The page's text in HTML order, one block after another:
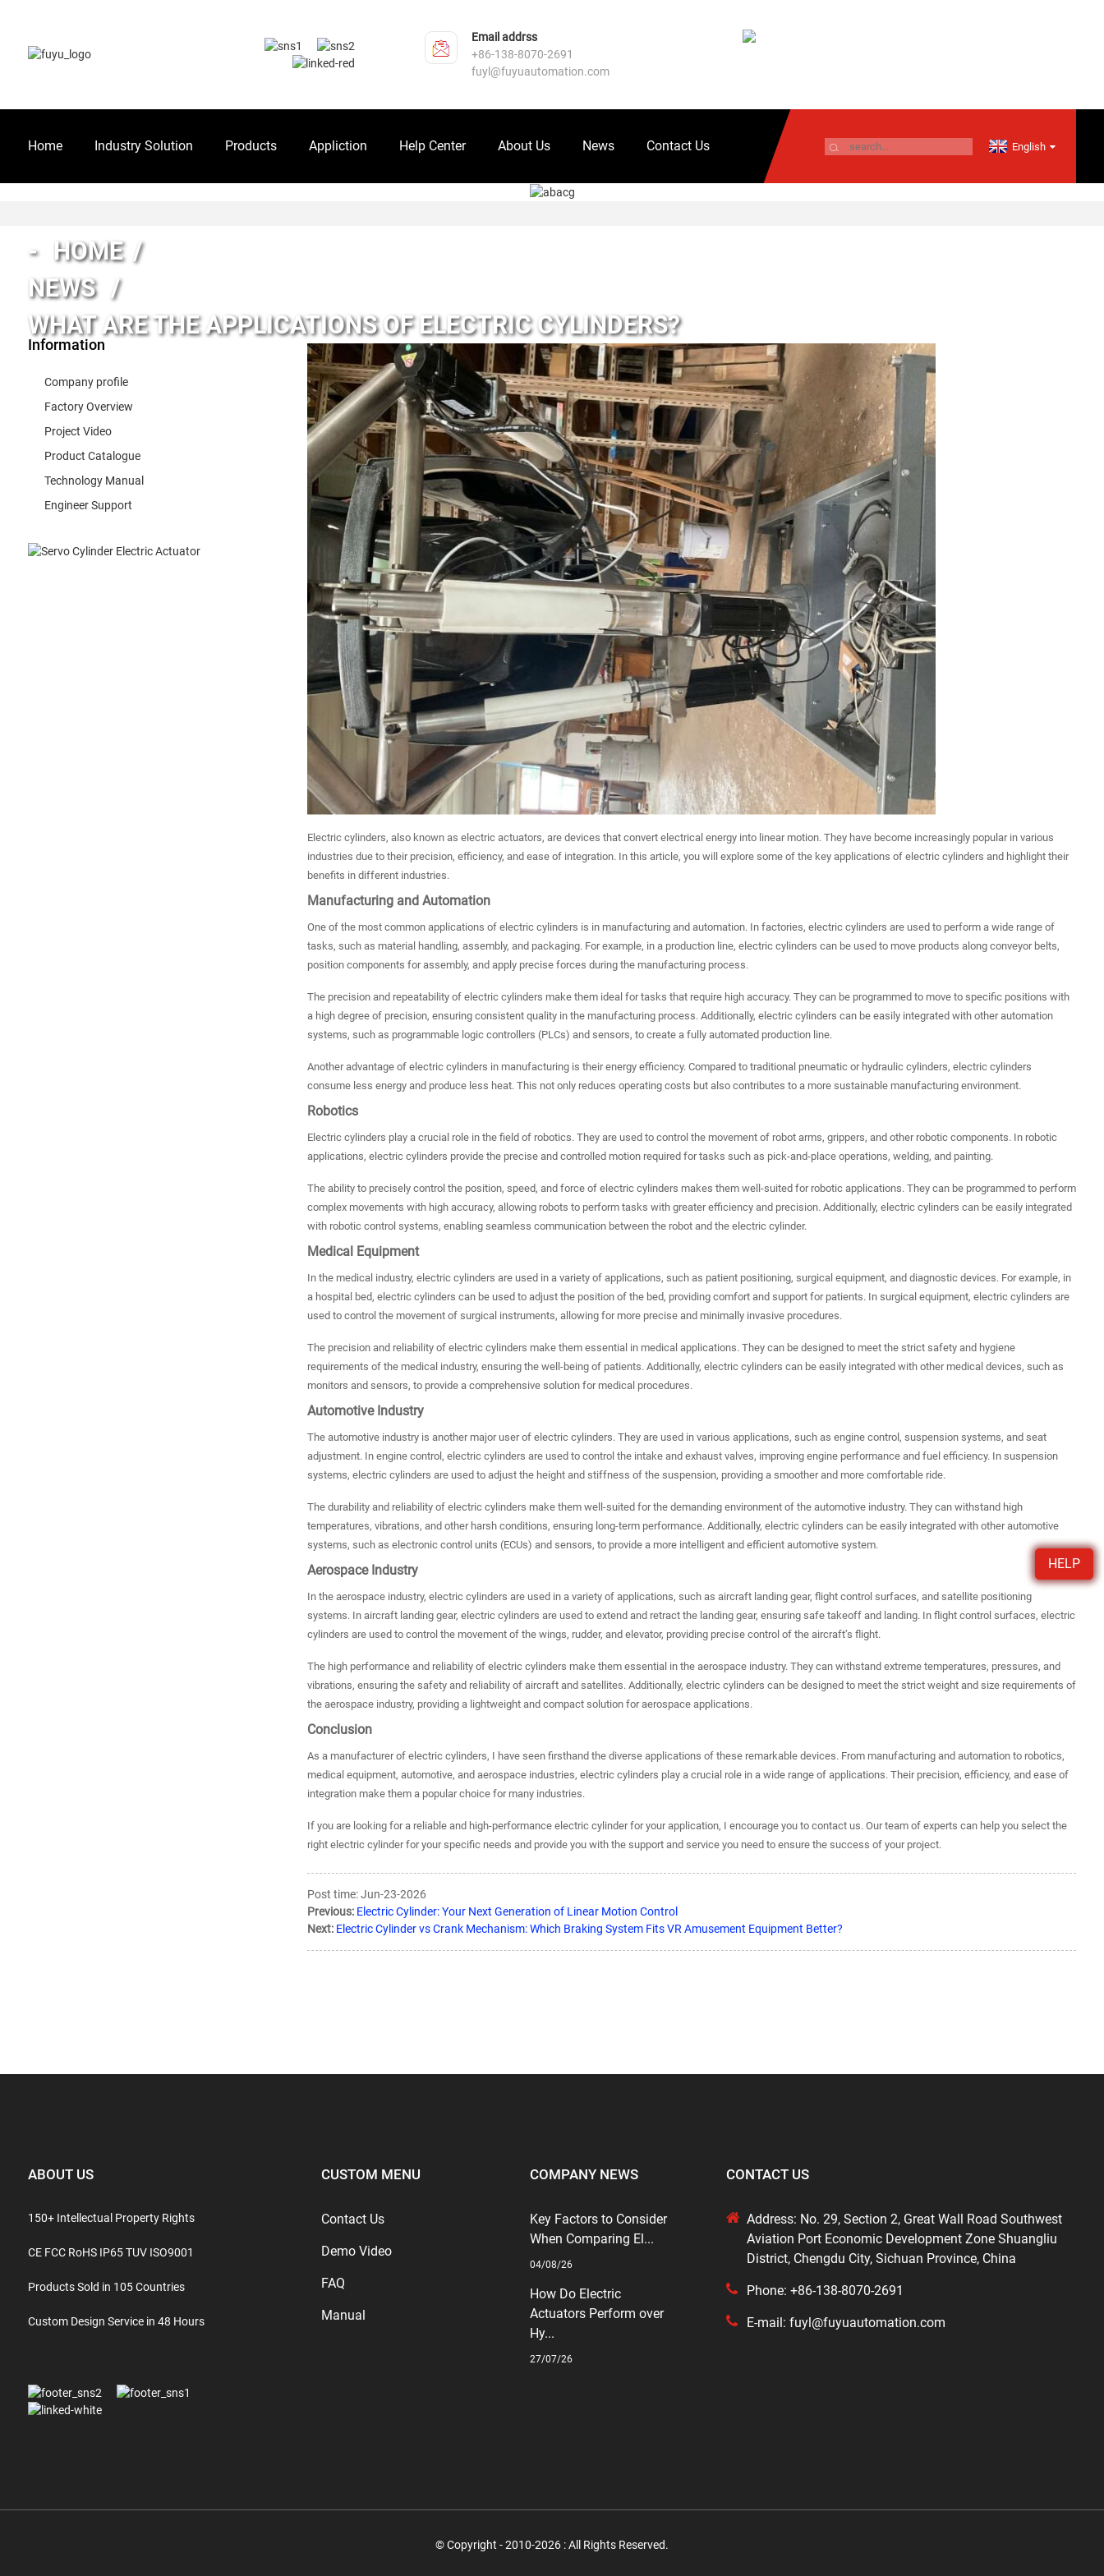
HELP
Email addrss
+86-138-8070-2691
fuyl@fuyuautomation.com
Home Industry Solution Products Appliction Help Center About Us News Contact Us English
HOME
NEWS
WHAT ARE THE APPLICATIONS OF ELECTRIC CYLINDERS?
Information
Company profile
Factory Overview
Project Video
Product Catalogue
Technology Manual
Engineer Support
Electric cylinders, also known as electric actuators, are devices that convert electrical energy into linear motion. They have become increasingly popular in various
industries due to their precision, efficiency, and ease of integration. In this article, you will explore some of the key applications of electric cylinders and highlight their
benefits in different industries.
Manufacturing and Automation
One of the most common applications of electric cylinders is in manufacturing and automation. In factories, electric cylinders are used to perform a wide range of
tasks, such as material handling, assembly, and packaging. For example, in a production line, electric cylinders can be used to move products along conveyor belts,
position components for assembly, and apply precise forces during the manufacturing process.
The precision and repeatability of electric cylinders make them ideal for tasks that require high accuracy. They can be programmed to move to specific positions with
a high degree of precision, ensuring consistent quality in the manufacturing process. Additionally, electric cylinders can be easily integrated with other automation
systems, such as programmable logic controllers (PLCs) and sensors, to create a fully automated production line.
Another advantage of electric cylinders in manufacturing is their energy efficiency. Compared to traditional pneumatic or hydraulic cylinders, electric cylinders
consume less energy and produce less heat. This not only reduces operating costs but also contributes to a more sustainable manufacturing environment.
Robotics
Electric cylinders play a crucial role in the field of robotics. They are used to control the movement of robot arms, grippers, and other robotic components. In robotic
applications, electric cylinders provide the precise and controlled motion required for tasks such as pick-and-place operations, welding, and painting.
The ability to precisely control the position, speed, and force of electric cylinders makes them well-suited for robotic applications. They can be programmed to perform
complex movements with high accuracy, allowing robots to perform tasks with greater efficiency and precision. Additionally, electric cylinders can be easily integrated
with robotic control systems, enabling seamless communication between the robot and the electric cylinder.
Medical Equipment
In the medical industry, electric cylinders are used in a variety of applications, such as patient positioning, surgical equipment, and diagnostic devices. For example, in
a hospital bed, electric cylinders can be used to adjust the position of the bed, providing comfort and support for patients. In surgical equipment, electric cylinders are
used to control the movement of surgical instruments, allowing for more precise and minimally invasive procedures.
The precision and reliability of electric cylinders make them essential in medical applications. They can be designed to meet the strict safety and hygiene
requirements of the medical industry, ensuring the well-being of patients. Additionally, electric cylinders can be easily integrated with other medical devices, such as
monitors and sensors, to provide a comprehensive solution for medical procedures.
Automotive Industry
The automotive industry is another major user of electric cylinders. They are used in various applications, such as engine control, suspension systems, and seat
adjustment. In engine control, electric cylinders are used to control the intake and exhaust valves, improving engine performance and fuel efficiency. In suspension
systems, electric cylinders are used to adjust the height and stiffness of the suspension, providing a smoother and more comfortable ride.
The durability and reliability of electric cylinders make them well-suited for the demanding environment of the automotive industry. They can withstand high
temperatures, vibrations, and other harsh conditions, ensuring long-term performance. Additionally, electric cylinders can be easily integrated with other automotive
systems, such as electronic control units (ECUs) and sensors, to provide a more intelligent and efficient automotive system.
Aerospace Industry
In the aerospace industry, electric cylinders are used in a variety of applications, such as aircraft landing gear, flight control surfaces, and satellite positioning
systems. In aircraft landing gear, electric cylinders are used to extend and retract the landing gear, ensuring safe takeoff and landing. In flight control surfaces, electric
cylinders are used to control the movement of the wings, rudder, and elevator, providing precise control of the aircraft’s flight.
The high performance and reliability of electric cylinders make them essential in the aerospace industry. They can withstand extreme temperatures, pressures, and
vibrations, ensuring the safety and reliability of aircraft and satellites. Additionally, electric cylinders can be designed to meet the strict weight and size requirements of
the aerospace industry, providing a lightweight and compact solution for aerospace applications.
Conclusion
As a manufacturer of electric cylinders, I have seen firsthand the diverse applications of these remarkable devices. From manufacturing and automation to robotics,
medical equipment, automotive, and aerospace industries, electric cylinders play a crucial role in a wide range of applications. Their precision, efficiency, and ease of
integration make them a popular choice for many industries.
If you are looking for a reliable and high-performance electric cylinder for your application, I encourage you to contact us. Our team of experts can help you select the
right electric cylinder for your specific needs and provide you with the support and service you need to ensure the success of your project.
Post time: Jun-23-2026
Previous: Electric Cylinder: Your Next Generation of Linear Motion Control
Next: Electric Cylinder vs Crank Mechanism: Which Braking System Fits VR Amusement Equipment Better?
ABOUT US
150+ Intellectual Property Rights
CE FCC RoHS IP65 TUV ISO9001
Products Sold in 105 Countries
Custom Design Service in 48 Hours
CUSTOM MENU
Contact Us
Demo Video
FAQ
Manual
COMPANY NEWS
Key Factors to Consider
When Comparing El...
04/08/26
How Do Electric
Actuators Perform over
Hy...
27/07/26
CONTACT US
Address: No. 29, Section 2, Great Wall Road Southwest
Aviation Port Economic Development Zone Shuangliu
District, Chengdu City, Sichuan Province, China
Phone: +86-138-8070-2691
E-mail: fuyl@fuyuautomation.com
© Copyright - 2010-2026 : All Rights Reserved.